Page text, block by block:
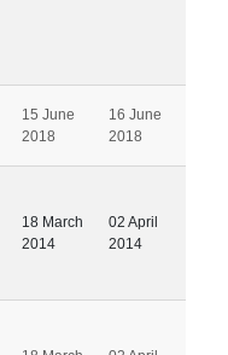
15 June
2018
16 June
2018
18 March
2014
02 April
2014